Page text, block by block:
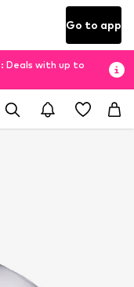
Go to app
Deals with up to